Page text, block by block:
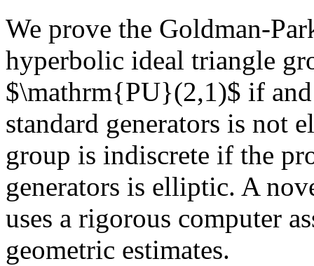
We prove the Goldman-
hyperbolic ideal triangle
$\mathrm{PU}(2,1)$ if
standard generators is not
group is indiscrete if the
generators is elliptic. A
uses a rigorous computer
geometric estimates.